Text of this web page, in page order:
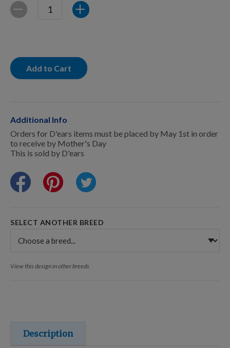
For Dogs
Dog Boxes
Grooming & Wellness
Nutritional Health
Training Resources
Quantity
Decrease Increase
Add to Cart
Additional Info
Orders for D'ears items must be placed by May 1st in order
to receive by Mother's Day
This is sold by D'ears
SELECT ANOTHER BREED
View this design in other breeds
Description